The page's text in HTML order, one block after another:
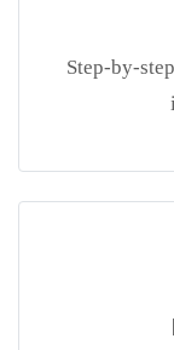
Step-by-